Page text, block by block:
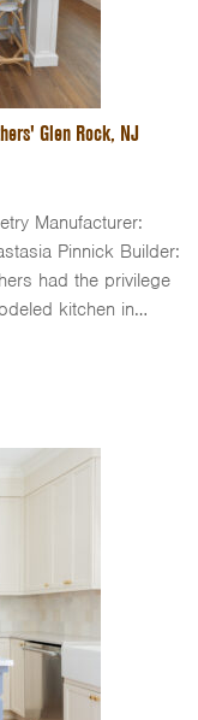
Glen Rock, NJ
Manufacturer:
Pinnick Builder:
had the privilege
kitchen in…